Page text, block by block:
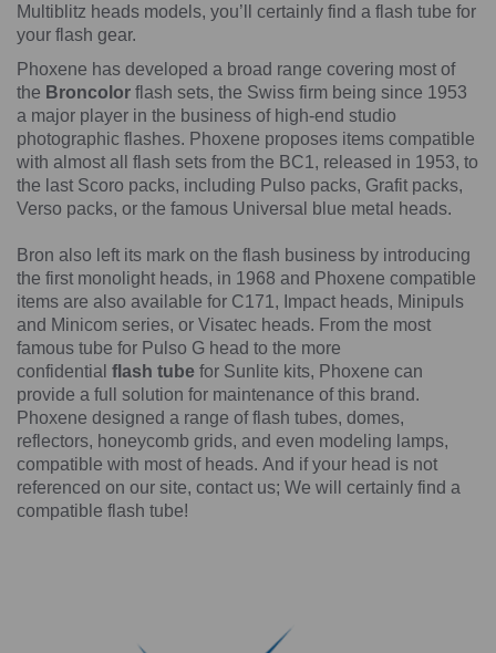
Multiblitz heads models, you’ll certainly find a flash tube for
your flash gear.
Phoxene has developed a broad range covering most of
the Broncolor flash sets, the Swiss firm being since 1953
a major player in the business of high-end studio
photographic flashes. Phoxene proposes items compatible
with almost all flash sets from the BC1, released in 1953, to
the last Scoro packs, including Pulso packs, Grafit packs,
Verso packs, or the famous Universal blue metal heads.
Bron also left its mark on the flash business by introducing
the first monolight heads, in 1968 and Phoxene compatible
items are also available for C171, Impact heads, Minipuls
and Minicom series, or Visatec heads. From the most
famous tube for Pulso G head to the more
confidential flash tube for Sunlite kits, Phoxene can
provide a full solution for maintenance of this brand.
Phoxene designed a range of flash tubes, domes,
reflectors, honeycomb grids, and even modeling lamps,
compatible with most of heads. And if your head is not
referenced on our site, contact us; We will certainly find a
compatible flash tube!